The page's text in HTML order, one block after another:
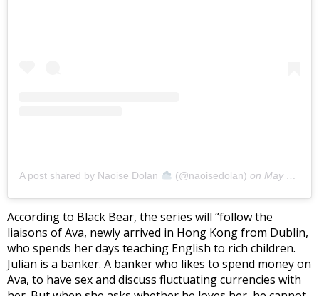
A post shared by Naoise Dolan (@naoisedolan) on May 28, 2020 at 9:31am PDT
According to Black Bear, the series will “follow the
liaisons of Ava, newly arrived in Hong Kong from Dublin,
who spends her days teaching English to rich children.
Julian is a banker. A banker who likes to spend money on
Ava, to have sex and discuss fluctuating currencies with